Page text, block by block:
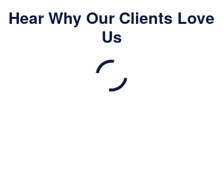
Hear Why Our Clients Love
Us